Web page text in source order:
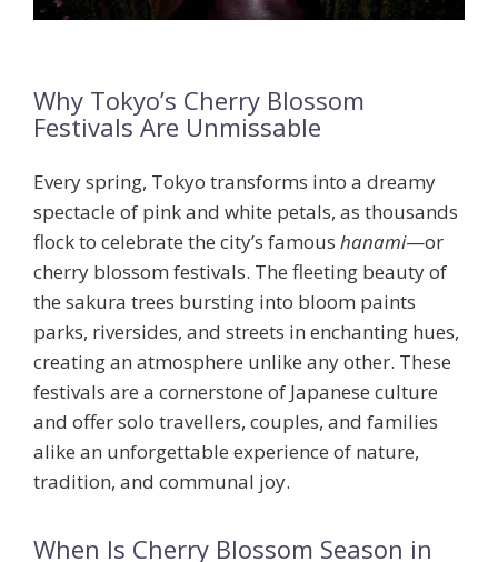
Why Tokyo’s Cherry Blossom
Festivals Are Unmissable
Every spring, Tokyo transforms into a dreamy
spectacle of pink and white petals, as thousands
flock to celebrate the city’s famous hanami—or
cherry blossom festivals. The fleeting beauty of
the sakura trees bursting into bloom paints
parks, riversides, and streets in enchanting hues,
creating an atmosphere unlike any other. These
festivals are a cornerstone of Japanese culture
and offer solo travellers, couples, and families
alike an unforgettable experience of nature,
tradition, and communal joy.
When Is Cherry Blossom Season in